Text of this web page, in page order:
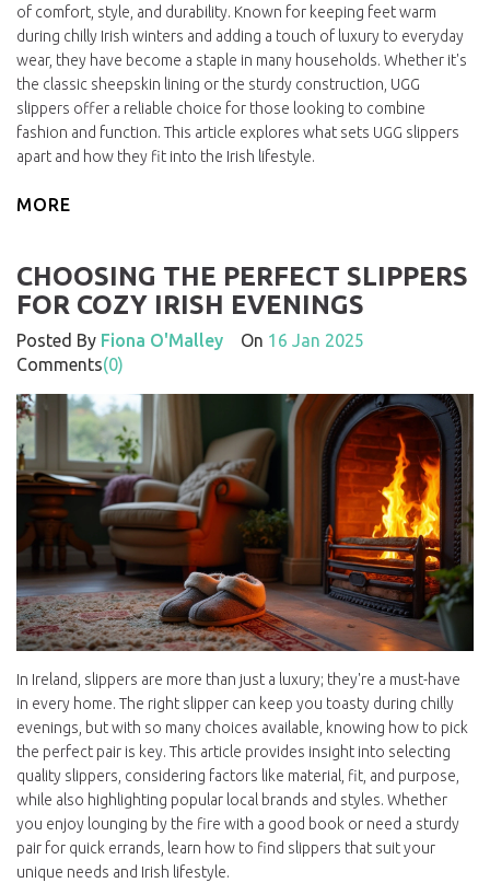
of comfort, style, and durability. Known for keeping feet warm
during chilly Irish winters and adding a touch of luxury to everyday
wear, they have become a staple in many households. Whether it's
the classic sheepskin lining or the sturdy construction, UGG
slippers offer a reliable choice for those looking to combine
fashion and function. This article explores what sets UGG slippers
apart and how they fit into the Irish lifestyle.
MORE
CHOOSING THE PERFECT SLIPPERS
FOR COZY IRISH EVENINGS
Posted By Fiona O'Malley On 16 Jan 2025
Comments(0)
In Ireland, slippers are more than just a luxury; they're a must-have
in every home. The right slipper can keep you toasty during chilly
evenings, but with so many choices available, knowing how to pick
the perfect pair is key. This article provides insight into selecting
quality slippers, considering factors like material, fit, and purpose,
while also highlighting popular local brands and styles. Whether
you enjoy lounging by the fire with a good book or need a sturdy
pair for quick errands, learn how to find slippers that suit your
unique needs and Irish lifestyle.